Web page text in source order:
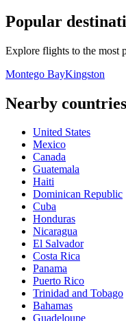
Popular
Explore flights to the most
Montego BayKingston
Nearby countries
United States
Mexico
Canada
Guatemala
Haiti
Dominican Republic
Cuba
Honduras
Nicaragua
El Salvador
Costa Rica
Panama
Puerto Rico
Trinidad and Tobago
Bahamas
Guadeloupe